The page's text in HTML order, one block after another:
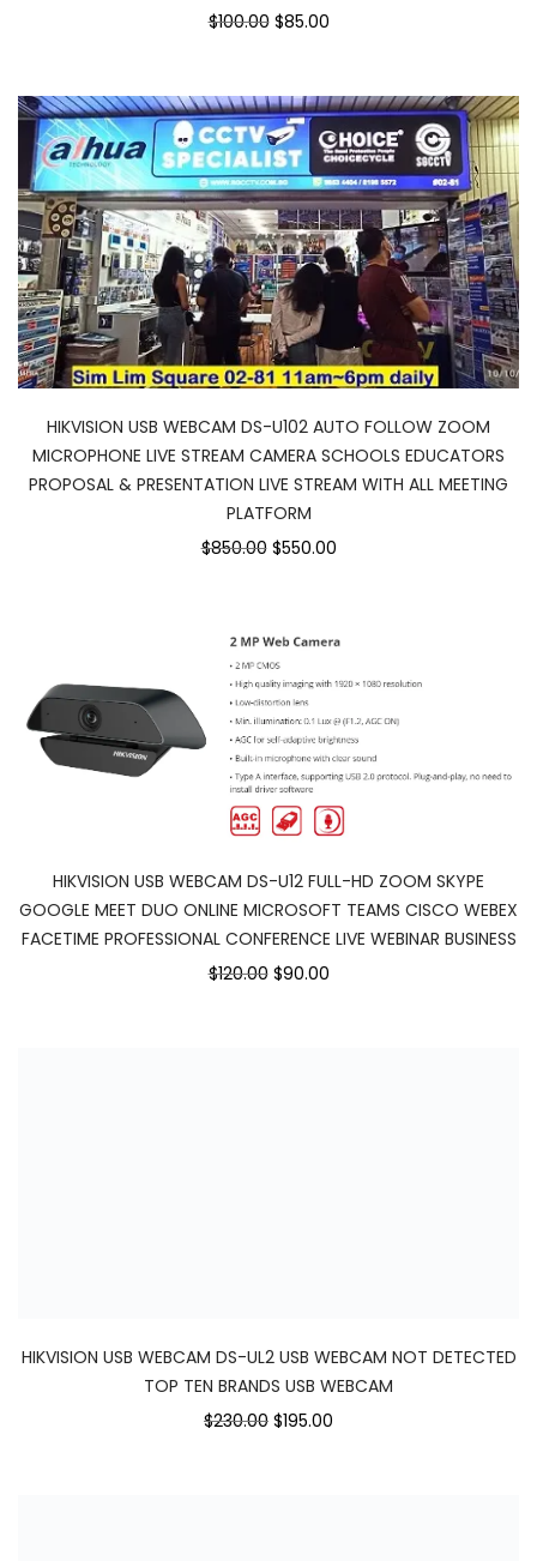
$100.00 $85.00
HIKVISION USB WEBCAM DS-U102 AUTO FOLLOW ZOOM
MICROPHONE LIVE STREAM CAMERA SCHOOLS EDUCATORS
PROPOSAL & PRESENTATION LIVE STREAM WITH ALL MEETING
PLATFORM
$850.00 $550.00
HIKVISION USB WEBCAM DS-U12 FULL-HD ZOOM SKYPE
GOOGLE MEET DUO ONLINE MICROSOFT TEAMS CISCO WEBEX
FACETIME PROFESSIONAL CONFERENCE LIVE WEBINAR BUSINESS
$120.00 $90.00
HIKVISION USB WEBCAM DS-UL2 USB WEBCAM NOT DETECTED
TOP TEN BRANDS USB WEBCAM
$230.00 $195.00